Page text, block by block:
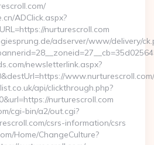
ADClick.aspx?
nurturescroll.com
adserver/www/delivery/
newsletterlink.aspx?
www.nurturescroll.com/
api/clickthrough.php?
nurturescroll.com
cgi-bin/a2/out.cgi?
csrs-information/csrs
Home/ChangeCulture?